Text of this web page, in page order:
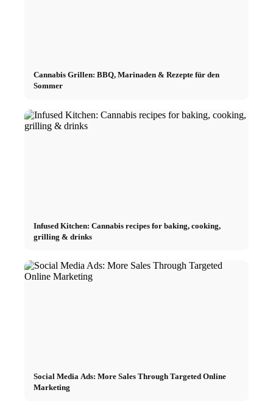
Cannabis Grillen: BBQ, Marinaden & Rezepte für den
Sommer
Infused Kitchen: Cannabis recipes for baking, cooking,
grilling & drinks
Social Media Ads: More Sales Through Targeted Online
Marketing